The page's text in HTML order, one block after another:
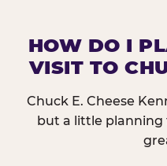
HOW DO I
VISIT TO
Chuck E. Cheese
but a little planning